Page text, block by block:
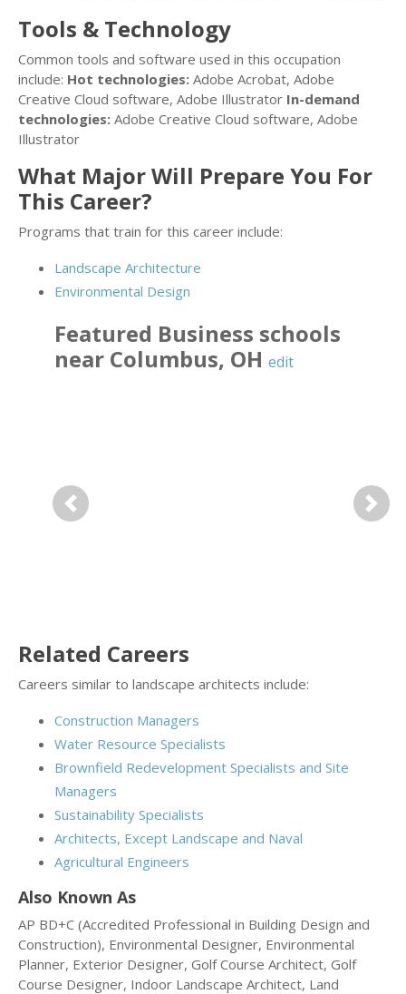
Tools & Technology
Common tools and software used in this occupation
include: Hot technologies: Adobe Acrobat, Adobe
Creative Cloud software, Adobe Illustrator In-demand
technologies: Adobe Creative Cloud software, Adobe
Illustrator
What Major Will Prepare You For
This Career?
Programs that train for this career include:
Landscape Architecture
Environmental Design
Featured Business schools
near Columbus, OH edit
Previous Next
Related Careers
Careers similar to landscape architects include:
Construction Managers
Water Resource Specialists
Brownfield Redevelopment Specialists and Site
Managers
Sustainability Specialists
Architects, Except Landscape and Naval
Agricultural Engineers
Also Known As
AP BD+C (Accredited Professional in Building Design and
Construction), Environmental Designer, Environmental
Planner, Exterior Designer, Golf Course Architect, Golf
Course Designer, Indoor Landscape Architect, Land